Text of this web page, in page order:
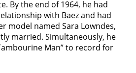
By the end of 1964, he had
with Baez and had
model named Sara Lowndes,
married. Simultaneously, he
Man” to record for